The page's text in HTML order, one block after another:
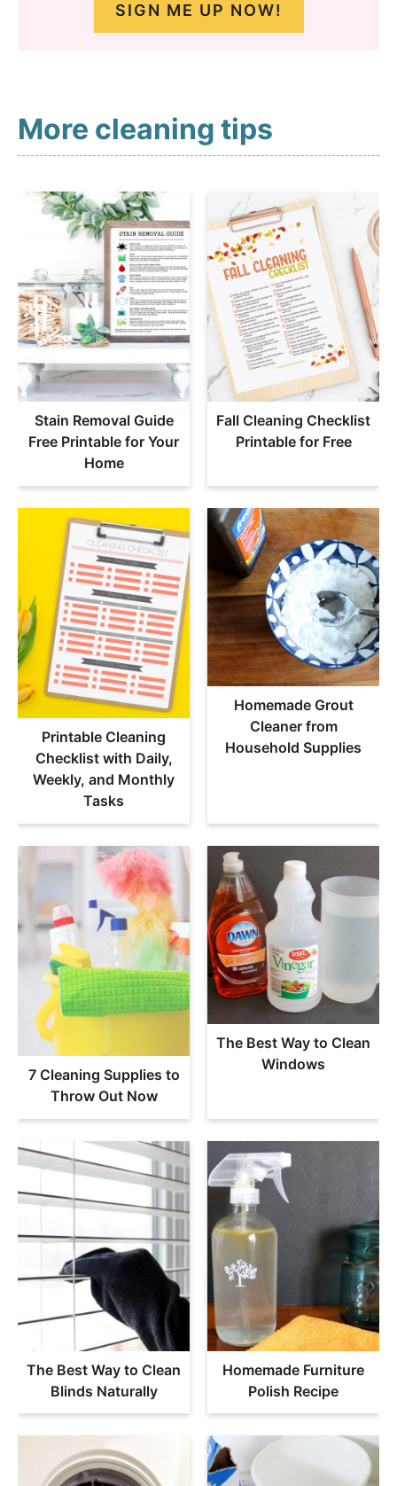
SIGN ME UP NOW!
More cleaning tips
Stain Removal Guide
Free Printable for Your
Home
Fall Cleaning Checklist
Printable for Free
Printable Cleaning
Checklist with Daily,
Weekly, and Monthly
Tasks
Homemade Grout
Cleaner from
Household Supplies
7 Cleaning Supplies to
Throw Out Now
The Best Way to Clean
Windows
The Best Way to Clean
Blinds Naturally
Homemade Furniture
Polish Recipe